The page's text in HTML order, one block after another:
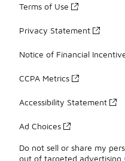
Terms of Use
Privacy Statement
Notice of Financial
CCPA Metrics
Accessibility Statement
Ad Choices
Do not sell or share my
out of targeted advertising